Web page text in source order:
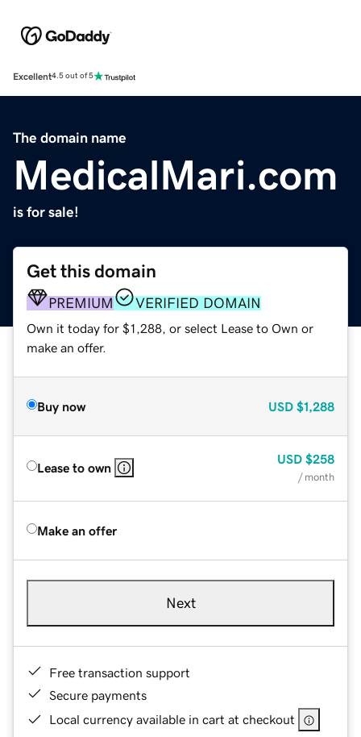
Excellent4.5 out of 5
The domain name
MedicalMari.com
is for sale!
Get this domain
PREMIUM VERIFIED DOMAIN
Own it today for $1,288, or select Lease to Own or
make an offer.
Buy now USD $1,288
Lease to own
USD $258
/ month
Make an offer
Next
Free transaction support
Secure payments
Local currency available in cart at checkout